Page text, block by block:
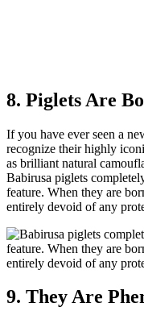
8. Piglets Are
If you have ever seen a
recognize their highly
as brilliant natural
Babirusa piglets
feature. When they are
entirely devoid of any
9. They Are